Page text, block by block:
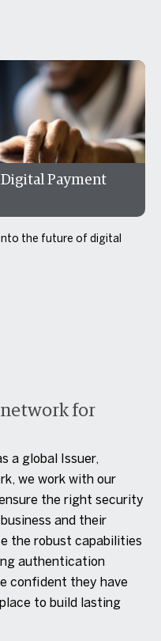
Payment
the future of digital
for
a global Issuer,
we work with our
the right security
and their
the robust capabilities
authentication
confident they have
to build lasting